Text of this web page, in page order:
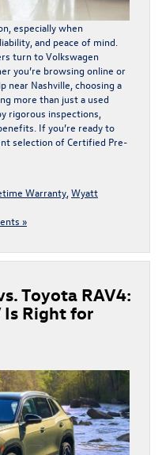
especially when
and peace of mind.
turn to Volkswagen
you’re browsing online or
near Nashville, choosing a
more than just a used
rigorous inspections,
If you’re ready to
selection ofCertified Pre-
Warranty Wyatt
»
Toyota RAV4:
Is Right for